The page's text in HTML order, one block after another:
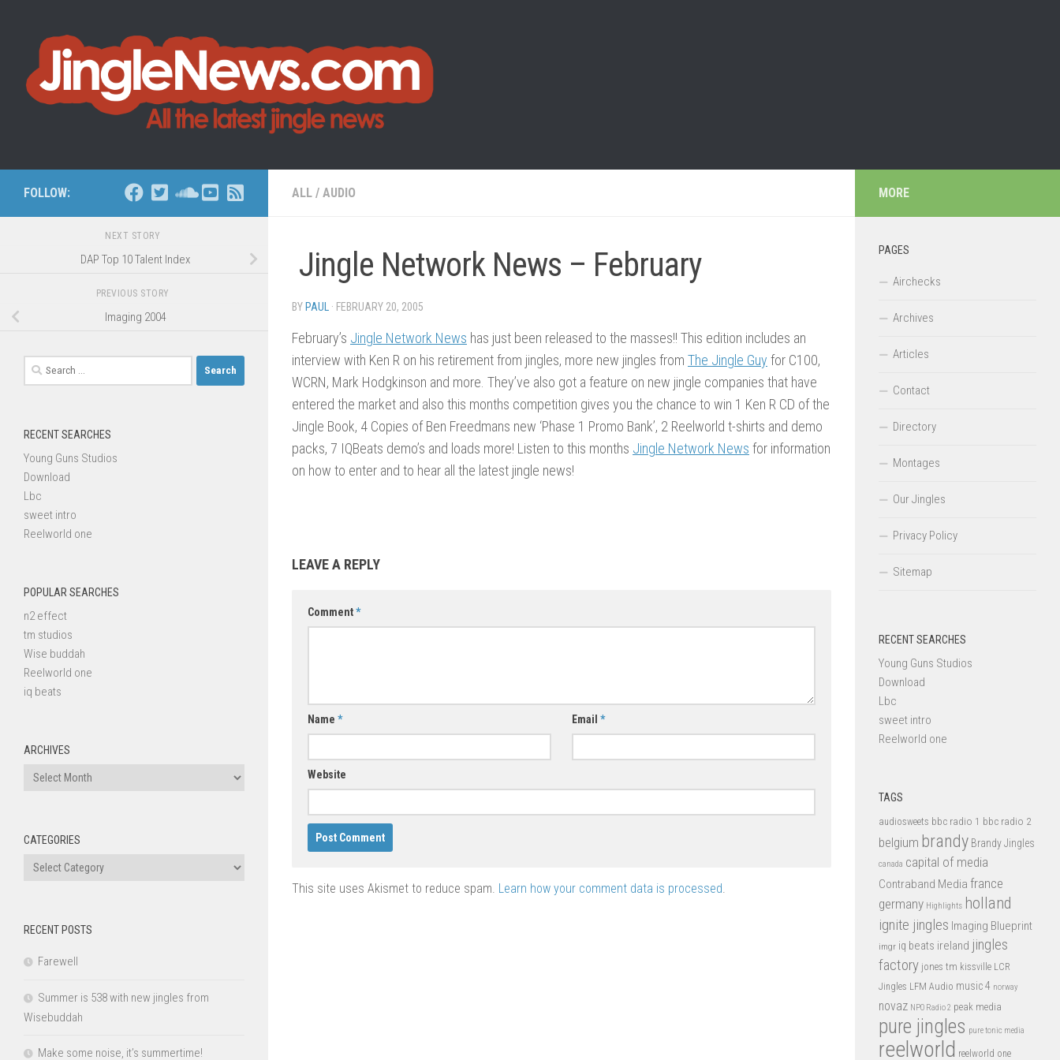
ALL / AUDIO
Jingle Network News – February
BY PAUL · FEBRUARY 20, 2005
February’s Jingle Network News has just been released to the masses!! This edition includes an
interview with Ken R on his retirement from jingles, more new jingles from The Jingle Guy for C100,
WCRN, Mark Hodgkinson and more. They’ve also got a feature on new jingle companies that have
entered the market and also this months competition gives you the chance to win 1 Ken R CD of the
Jingle Book, 4 Copies of Ben Freedmans new ‘Phase 1 Promo Bank’, 2 Reelworld t-shirts and demo
packs, 7 IQBeats demo’s and loads more! Listen to this months Jingle Network News for information
on how to enter and to hear all the latest jingle news!
LEAVE A REPLY
Comment*
Name * Email *
Website
This site uses Akismet to reduce spam. Learn how your comment data is processed.
FOLLOW:
NEXT STORY
DAP Top 10 Talent Index
PREVIOUS STORY
Imaging 2004
Search
for:
RECENT SEARCHES
Young Guns Studios
Download
Lbc
sweet intro
Reelworld one
POPULAR SEARCHES
n2 effect
tm studios
Wise buddah
Reelworld one
iq beats
ARCHIVES
Archives
CATEGORIES
Categories
RECENT POSTS
Farewell
Summer is 538 with new jingles from
Wisebuddah
Make some noise, it’s summertime!
MORE
PAGES
Airchecks
Archives
Articles
Contact
Directory
Montages
Our Jingles
Privacy Policy
Sitemap
RECENT SEARCHES
Young Guns Studios
Download
Lbc
sweet intro
Reelworld one
TAGS
audiosweets bbc radio 1 bbc radio 2
belgium brandy Brandy Jingles
canada capital of media
Contraband Media france
germany Highlights holland
ignite jingles Imaging Blueprint
imgr iq beats ireland jingles
factory jones tm kissville LCR
Jingles LFM Audio music 4 norway
novaz NPO Radio 2 peak media
pure jingles pure tonic media
reelworld reelworld one